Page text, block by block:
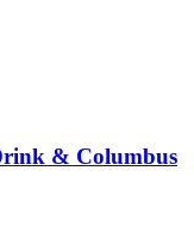
& Columbus